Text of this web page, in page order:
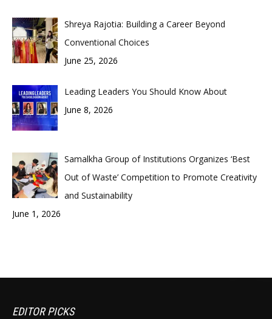
Shreya Rajotia: Building a Career Beyond
Conventional Choices
June 25, 2026
Leading Leaders You Should Know About
June 8, 2026
Samalkha Group of Institutions Organizes ‘Best
Out of Waste’ Competition to Promote Creativity
and Sustainability
June 1, 2026
EDITOR PICKS